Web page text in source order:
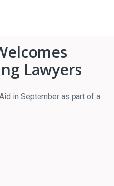
Lawyers
in September as part of a